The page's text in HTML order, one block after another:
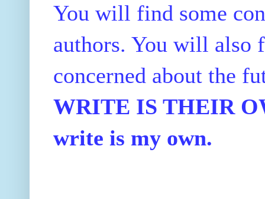
You will find some
authors. You will also
concerned about the
WRITE IS THEIR
write is my own.